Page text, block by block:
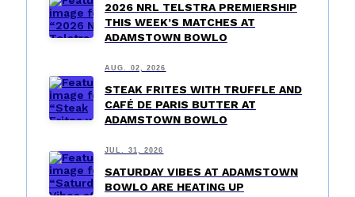
2026 NRL TELSTRA PREMIERSHIP
THIS WEEK’S MATCHES AT
ADAMSTOWN BOWLO
AUG. 02, 2026
STEAK FRITES WITH TRUFFLE AND
CAFÉ DE PARIS BUTTER AT
ADAMSTOWN BOWLO
JUL. 31, 2026
SATURDAY VIBES AT ADAMSTOWN
BOWLO ARE HEATING UP